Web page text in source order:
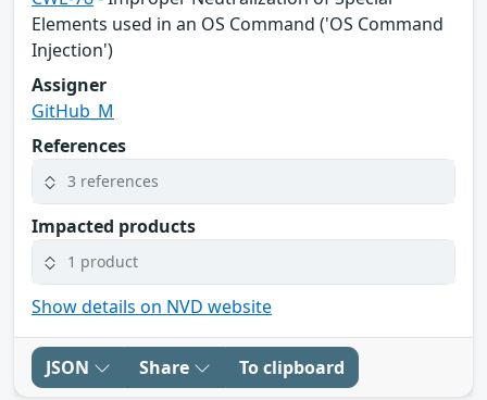
Elements used in an OS Command ('OS Command
Injection')
Assigner
GitHub_M
References
3 references
Impacted products
1 product
Show details on NVD website
JSON Share To clipboard